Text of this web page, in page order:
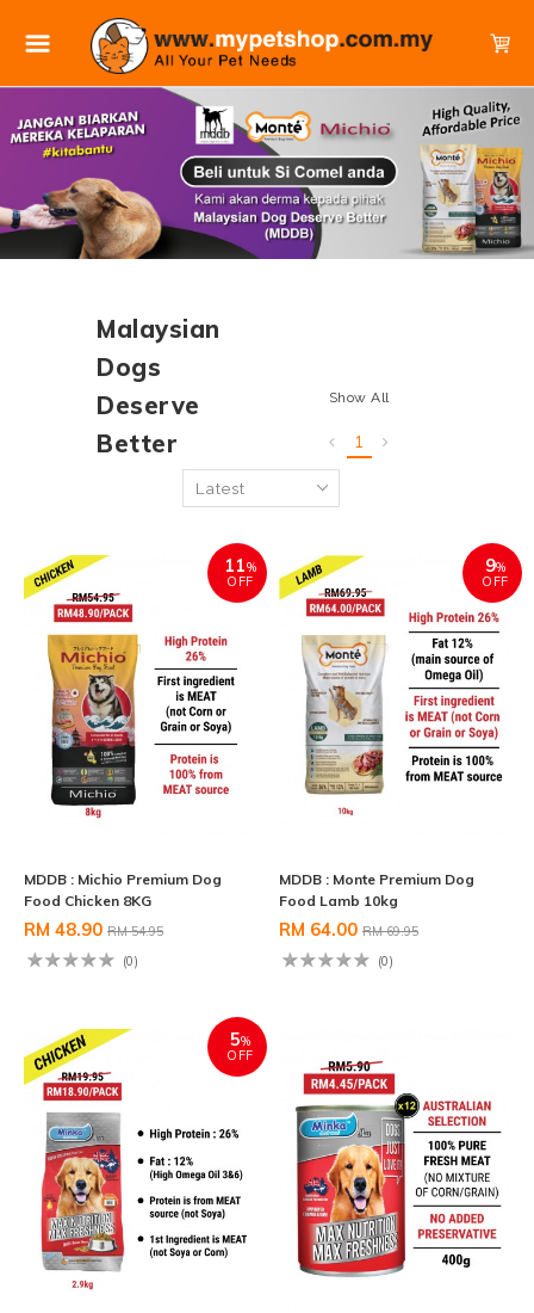
Malaysian
Dogs
Deserve
Better
Show All
1
11%
OFF
MDDB : Michio Premium Dog
Food Chicken 8KG
RM 48.90 RM 54.95
(0)
9%
OFF
MDDB : Monte Premium Dog
Food Lamb 10kg
RM 64.00 RM 69.95
(0)
5%
OFF